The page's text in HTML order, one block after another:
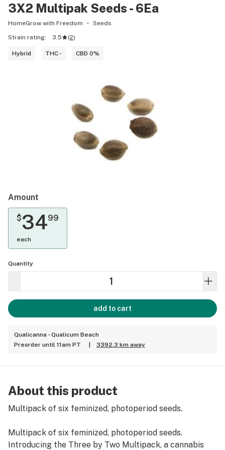
3X2 Multipak Seeds - 6Ea
HomeGrow with Freedom
Seeds
Strain rating:
3.5 (2)
Hybrid THC - CBD 0%
Amount
$3499
each
Quantity
add to cart
Qualicanna - Qualicum Beach
Preorder until 11am PT
3392.3 km away
About this product
Multipack of six feminized, photoperiod seeds.
Multipack of six feminized, photoperiod seeds.
Introducing the Three by Two Multipack, a cannabis